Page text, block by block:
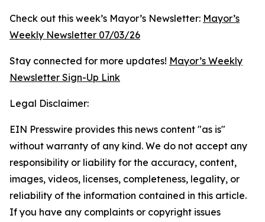
Check out this week’s Mayor’s Newsletter: Mayor’s
Weekly Newsletter 07/03/26
Stay connected for more updates! Mayor’s Weekly
Newsletter Sign-Up Link
Legal Disclaimer:
EIN Presswire provides this news content "as is"
without warranty of any kind. We do not accept any
responsibility or liability for the accuracy, content,
images, videos, licenses, completeness, legality, or
reliability of the information contained in this article.
If you have any complaints or copyright issues